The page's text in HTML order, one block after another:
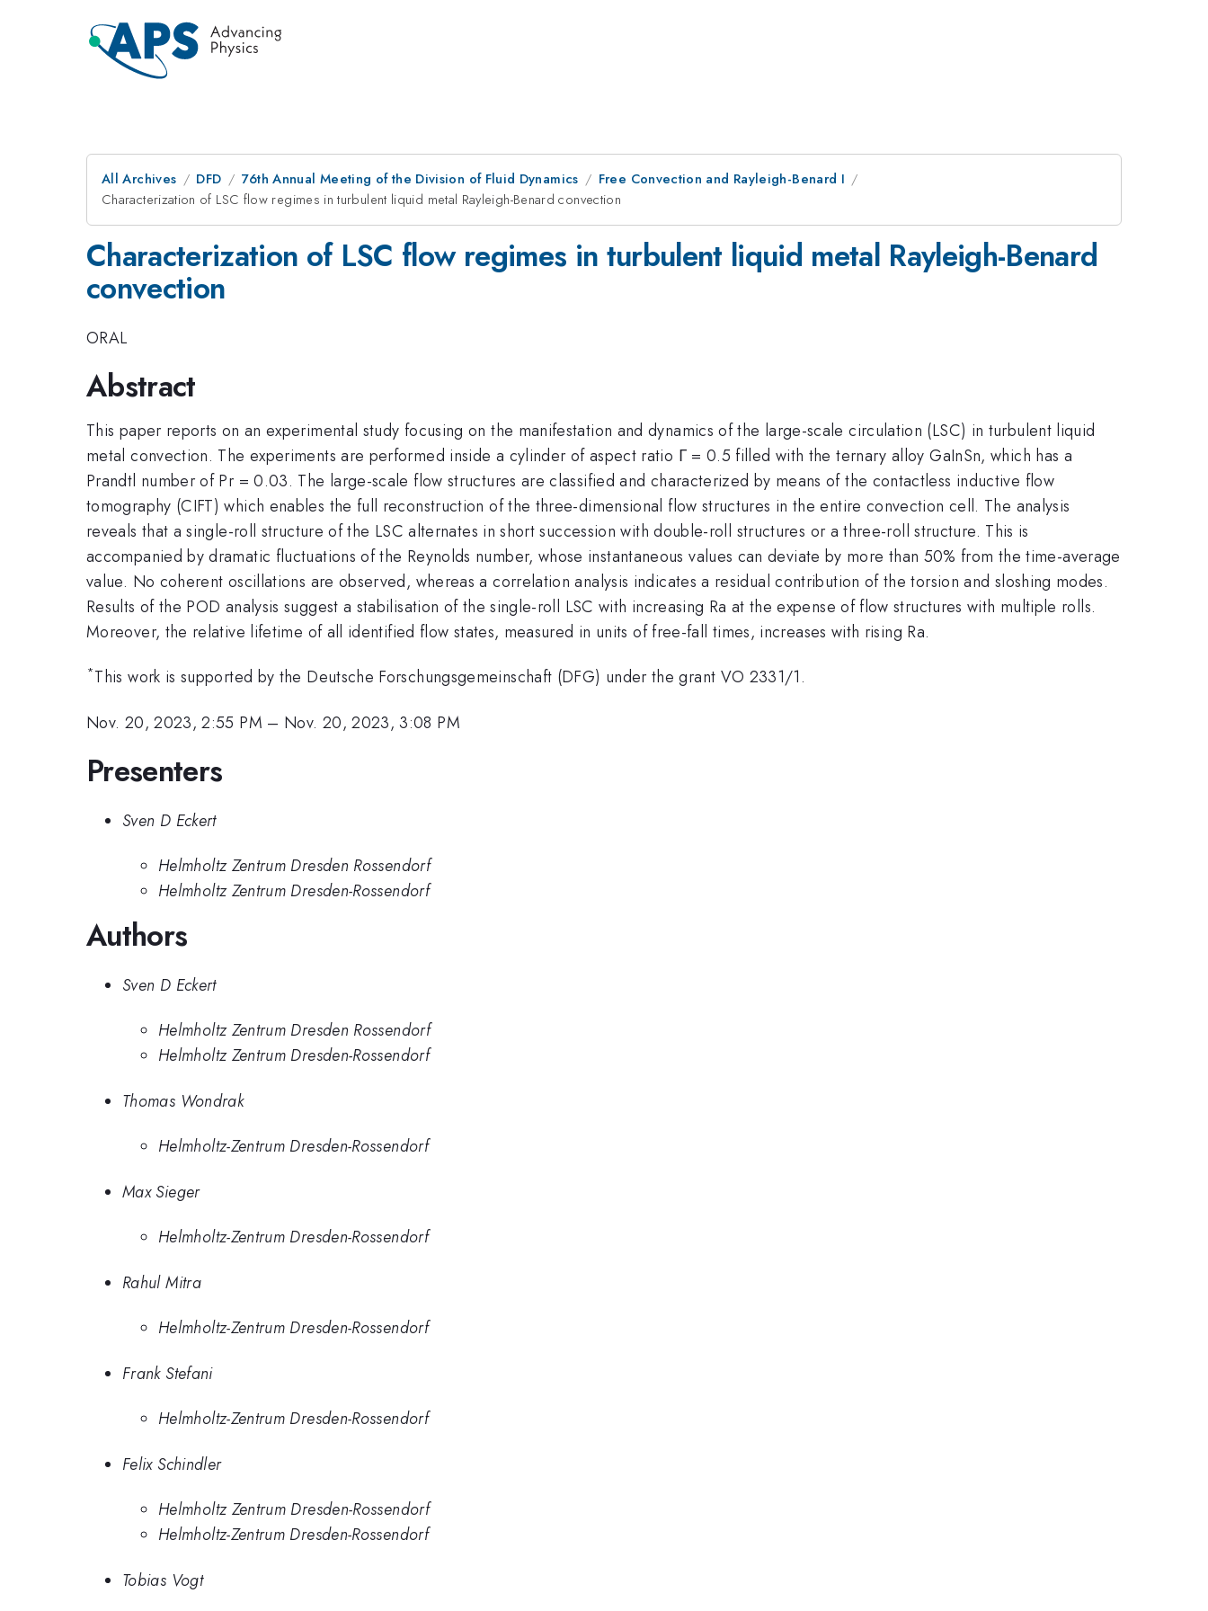
All Archives DFD 76th Annual Meeting of the Division of Fluid Dynamics
Free Convection and Rayleigh-Benard I
Characterization of LSC flow regimes in turbulent liquid metal Rayleigh-Benard convection
Characterization of LSC flow regimes in turbulent liquid metal Rayleigh-Benard
convection
ORAL
Abstract
This paper reports on an experimental study focusing on the manifestation and dynamics of the large-scale circulation (LSC) in turbulent liquid
metal convection. The experiments are performed inside a cylinder of aspect ratio Γ = 0.5 filled with the ternary alloy GaInSn, which has a
Prandtl number of Pr = 0.03. The large-scale flow structures are classified and characterized by means of the contactless inductive flow
tomography (CIFT) which enables the full reconstruction of the three-dimensional flow structures in the entire convection cell. The analysis
reveals that a single-roll structure of the LSC alternates in short succession with double-roll structures or a three-roll structure. This is
accompanied by dramatic fluctuations of the Reynolds number, whose instantaneous values can deviate by more than 50% from the time-average
value. No coherent oscillations are observed, whereas a correlation analysis indicates a residual contribution of the torsion and sloshing modes.
Results of the POD analysis suggest a stabilisation of the single-roll LSC with increasing Ra at the expense of flow structures with multiple rolls.
Moreover, the relative lifetime of all identified flow states, measured in units of free-fall times, increases with rising Ra.
*This work is supported by the Deutsche Forschungsgemeinschaft (DFG) under the grant VO 2331/1.
Nov. 20, 2023, 2:55 PM – Nov. 20, 2023, 3:08 PM
Presenters
Sven D Eckert
Helmholtz Zentrum Dresden Rossendorf
Helmholtz Zentrum Dresden-Rossendorf
Authors
Sven D Eckert
Helmholtz Zentrum Dresden Rossendorf
Helmholtz Zentrum Dresden-Rossendorf
Thomas Wondrak
Helmholtz-Zentrum Dresden-Rossendorf
Max Sieger
Helmholtz-Zentrum Dresden-Rossendorf
Rahul Mitra
Helmholtz-Zentrum Dresden-Rossendorf
Frank Stefani
Helmholtz-Zentrum Dresden-Rossendorf
Felix Schindler
Helmholtz Zentrum Dresden-Rossendorf
Helmholtz-Zentrum Dresden-Rossendorf
Tobias Vogt